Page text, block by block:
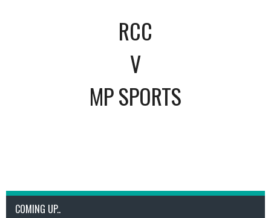
RCC
V
MP SPORTS
COMING UP..